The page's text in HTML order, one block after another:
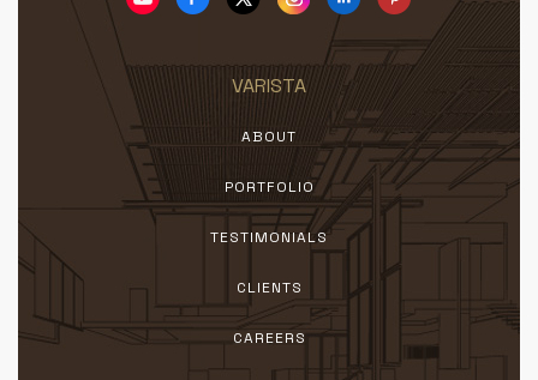
VARISTA
ABOUT
PORTFOLIO
TESTIMONIALS
CLIENTS
CAREERS